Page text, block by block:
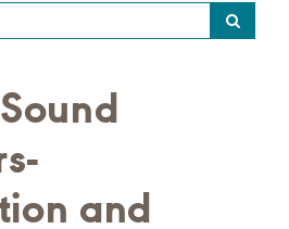
and